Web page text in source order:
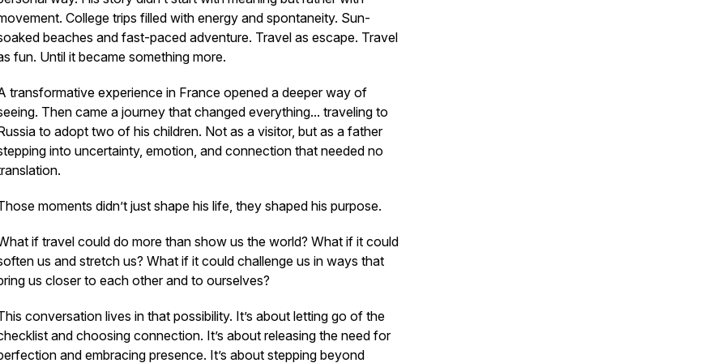
College trips filled with energy and spontaneity. Sun-
beaches and fast-paced adventure. Travel as escape. Travel
fun. Until it became something more.
transformative experience in France opened a deeper way of
Then came a journey that changed everything... traveling to
to adopt two of his children. Not as a visitor, but as a father
into uncertainty, emotion, and connection that needed no
moments didn’t just shape his life, they shaped his purpose.
if travel could do more than show us the world? What if it could
us and stretch us? What if it could challenge us in ways that
us closer to each other and to ourselves?
conversation lives in that possibility. It’s about letting go of the
and choosing connection. It’s about releasing the need for
and embracing presence. It’s about stepping beyond